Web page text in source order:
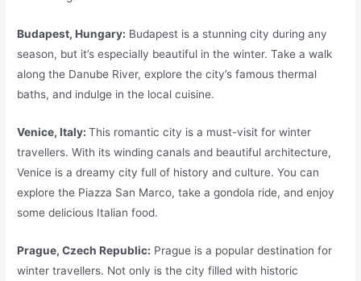
Budapest, Hungary: Budapest is a stunning city during any
season, but it’s especially beautiful in the winter. Take a walk
along the Danube River, explore the city’s famous thermal
baths, and indulge in the local cuisine.
Venice, Italy:This romantic city is a must-visit for winter
travellers. With its winding canals and beautiful architecture,
Venice is a dreamy city full of history and culture. You can
explore the Piazza San Marco, take a gondola ride, and enjoy
some delicious Italian food.
Prague, Czech Republic: Prague is a popular destination for
winter travellers. Not only is the city filled with historic